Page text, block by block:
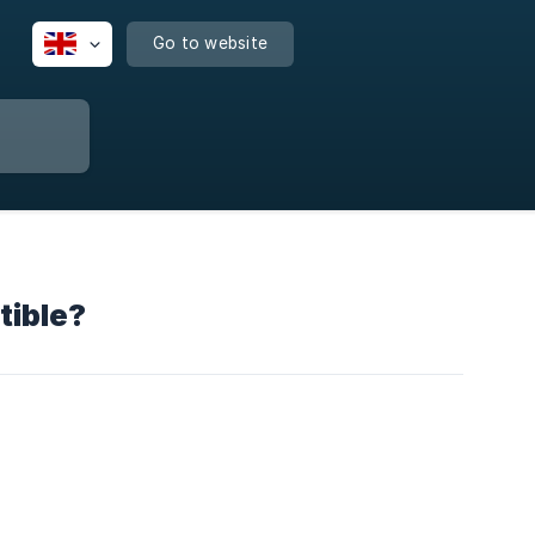
Go to website